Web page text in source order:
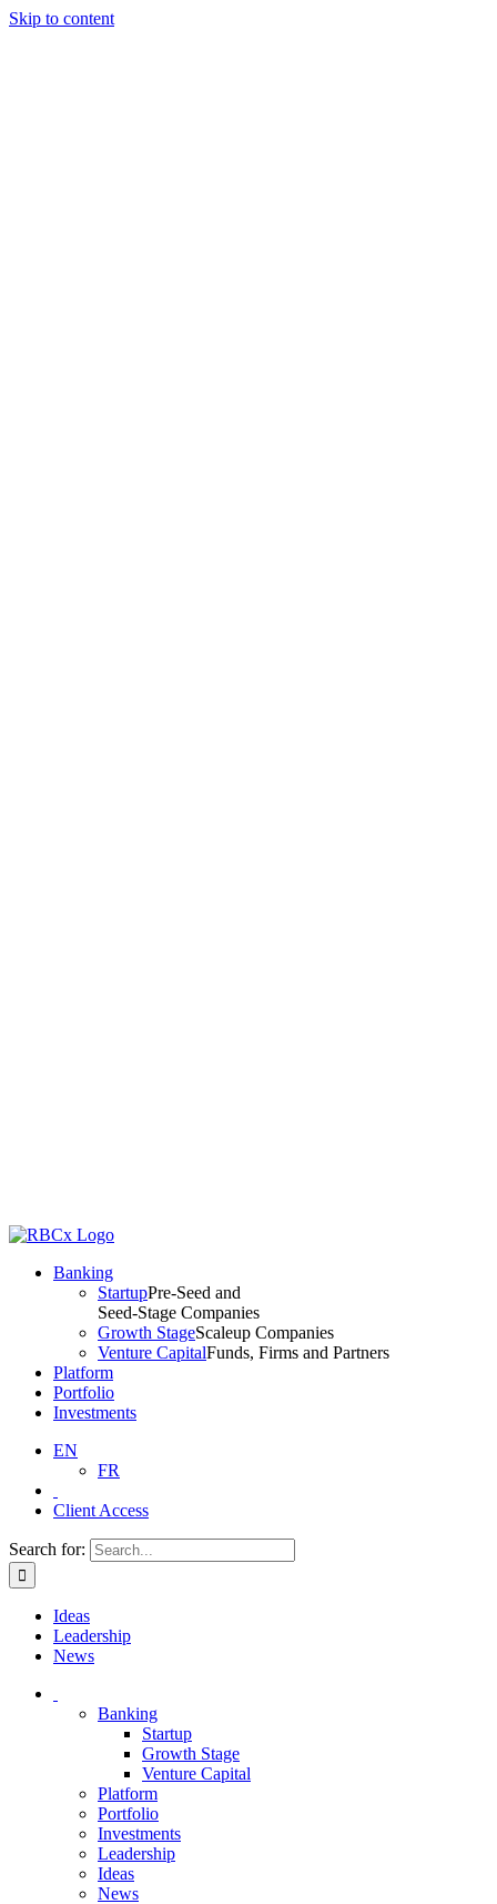
Skip to content
Banking
StartupPre-Seed and
Seed-Stage Companies
Growth StageScaleup Companies
Venture CapitalFunds, Firms and Partners
Platform
Portfolio
Investments
EN
FR
Client Access
Search for:
Ideas
Leadership
News
Banking
Startup
Growth Stage
Venture Capital
Platform
Portfolio
Investments
Leadership
Ideas
News